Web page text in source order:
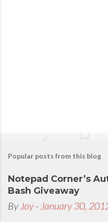
Popular posts from this blog
Notepad Corner’s
Bash Giveaway
By Joy - January 30,